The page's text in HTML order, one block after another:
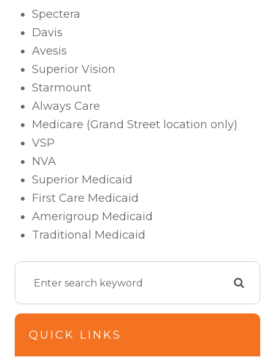
Spectera
Davis
Avesis
Superior Vision
Starmount
Always Care
Medicare (Grand Street location only)
VSP
NVA
Superior Medicaid
First Care Medicaid
Amerigroup Medicaid
Traditional Medicaid
QUICK LINKS